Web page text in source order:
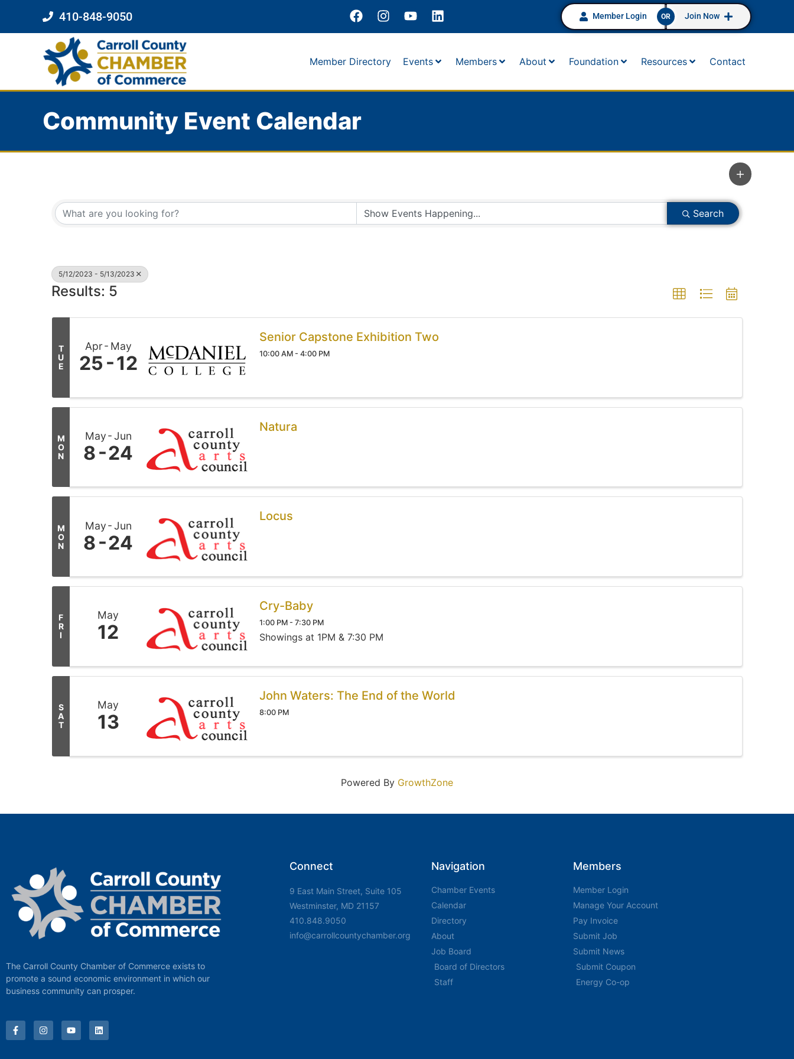
410-848-9050 Member Login OR Join Now
Member Directory Events Members About Foundation Resources Contact
Community Event Calendar
Search
5/12/2023 - 5/13/2023
Results: 5
T
U
E
Apr May
25 12
Senior Capstone Exhibition Two
10:00 AM - 4:00 PM
M
O
N
May Jun
8 24
Natura
M
O
N
May Jun
8 24
Locus
F
R
I
May
12
Cry-Baby
1:00 PM - 7:30 PM
Showings at 1PM & 7:30 PM
S
A
T
May
13
John Waters: The End of the World
8:00 PM
Powered By GrowthZone
The Carroll County Chamber of Commerce exists to
promote a sound economic environment in which our
business community can prosper.
Connect
9 East Main Street, Suite 105
Westminster, MD 21157
410.848.9050
info@carrollcountychamber.org
Navigation
Chamber Events
Calendar
Directory
About
Job Board
Board of Directors
Staff
Members
Member Login
Manage Your Account
Pay Invoice
Submit Job
Submit News
Submit Coupon
Energy Co-op